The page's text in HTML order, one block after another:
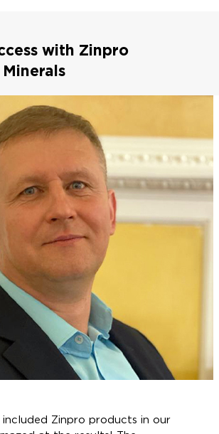
with Zinpro
included Zinpro products in our